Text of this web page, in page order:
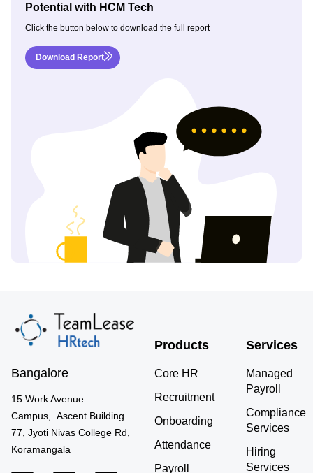
Potential with HCM Tech
Click the button below to download the full report
Download Report
Bangalore
15 Work Avenue
Campus, Ascent Building
77, Jyoti Nivas College Rd,
Koramangala
Products
Core HR
Recruitment
Onboarding
Attendance
Payroll
Services
Managed
Payroll
Compliance
Services
Hiring
Services